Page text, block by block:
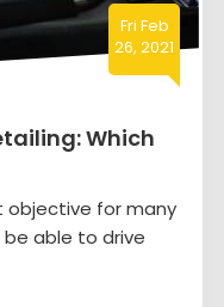
Fri Feb
26, 2021
Which
objective for many
able to drive